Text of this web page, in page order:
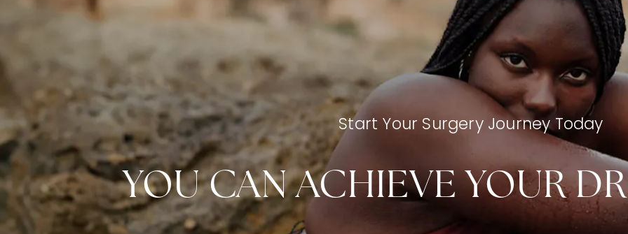
Start Your Surgery Journey Today
YOU CAN ACHIEVE YOUR